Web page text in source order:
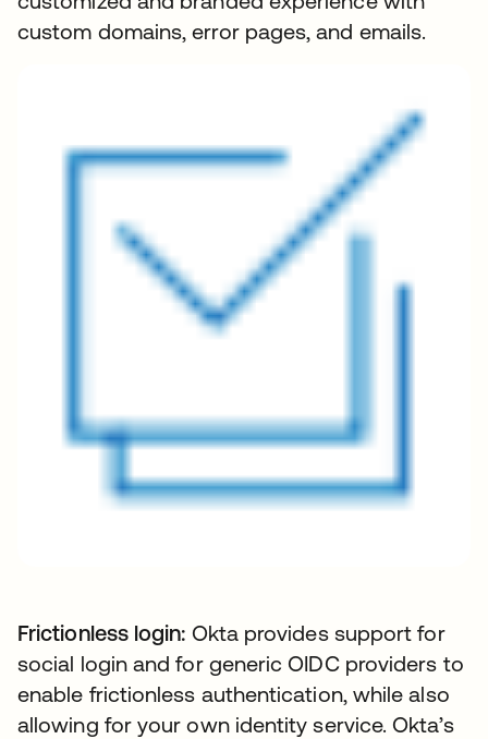
custom domains, error pages, and emails.
Frictionless login: Okta provides support for
social login and for generic OIDC providers to
enable frictionless authentication, while also
allowing for your own identity service. Okta’s